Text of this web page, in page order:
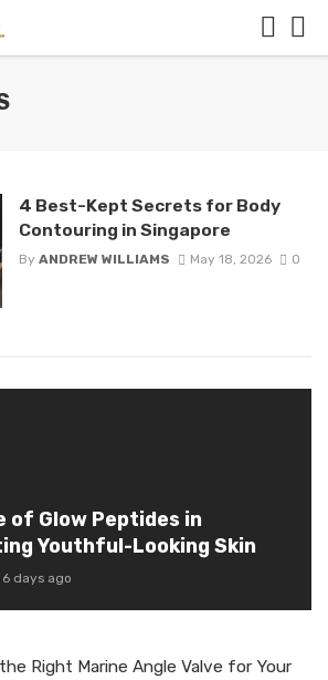
4 Best-Kept Secrets for Body
Contouring in Singapore
By ANDREW WILLIAMS May 18, 2026 0
of Glow Peptides in
Youthful-Looking Skin
6 days ago
Right Marine Angle Valve for Your